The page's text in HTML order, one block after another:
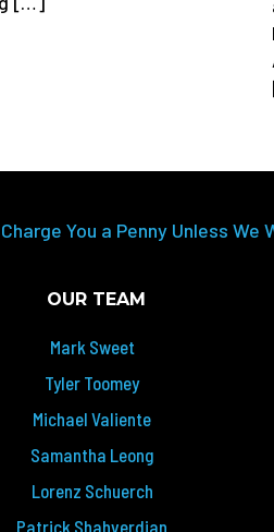
You a Penny Unless We
OUR TEAM
Mark Sweet
Tyler Toomey
Michael Valiente
Samantha Leong
Lorenz Schuerch
Patrick Shahverdian